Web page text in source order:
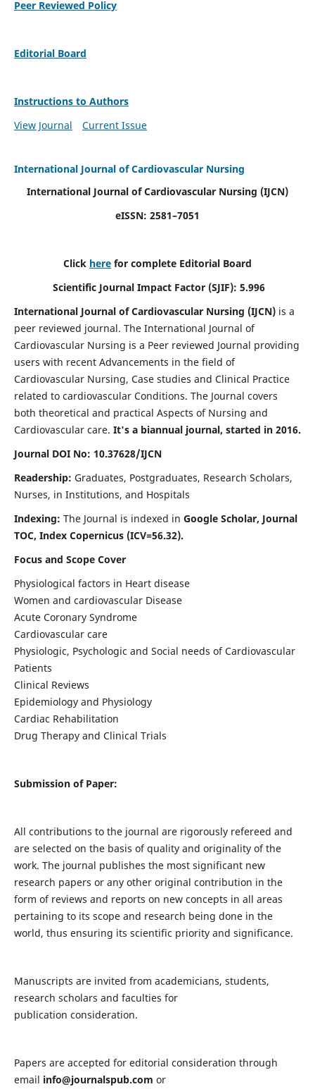
Peer Reviewed Policy
Editorial Board
Instructions to Authors
View Journal
Current Issue
International Journal of Cardiovascular Nursing
International Journal of Cardiovascular Nursing (IJCN)
eISSN: 2581–7051
Click here for complete Editorial Board
Scientific Journal Impact Factor (SJIF): 5.996
International Journal of Cardiovascular Nursing (IJCN) is a
peer reviewed journal. The International Journal of
Cardiovascular Nursing is a Peer reviewed Journal providing
users with recent Advancements in the field of
Cardiovascular Nursing, Case studies and Clinical Practice
related to cardiovascular Conditions. The Journal covers
both theoretical and practical Aspects of Nursing and
Cardiovascular care. It's a biannual journal, started in 2016.
Journal DOI No: 10.37628/IJCN
Readership: Graduates, Postgraduates, Research Scholars,
Nurses, in Institutions, and Hospitals
Indexing: The Journal is indexed in Google Scholar, Journal
TOC, Index Copernicus (ICV=56.32).
Focus and Scope Cover
Physiological factors in Heart disease
Women and cardiovascular Disease
Acute Coronary Syndrome
Cardiovascular care
Physiologic, Psychologic and Social needs of Cardiovascular
Patients
Clinical Reviews
Epidemiology and Physiology
Cardiac Rehabilitation
Drug Therapy and Clinical Trials
Submission of Paper:
All contributions to the journal are rigorously refereed and
are selected on the basis of quality and originality of the
work. The journal publishes the most significant new
research papers or any other original contribution in the
form of reviews and reports on new concepts in all areas
pertaining to its scope and research being done in the
world, thus ensuring its scientific priority and significance.
Manuscripts are invited from academicians, students,
research scholars and faculties for
publication consideration.
Papers are accepted for editorial consideration through
email info@journalspub.com or